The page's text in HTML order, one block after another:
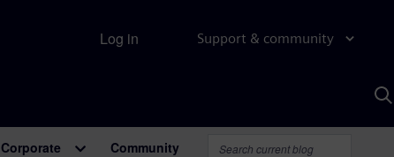
Support & community
Log in
Corporate Community